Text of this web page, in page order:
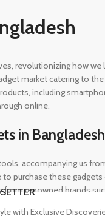
revolutionizing how
market catering to
including
online.
in Bangladesh
accompanying us
purchase these
renowned brands
with Exclusive